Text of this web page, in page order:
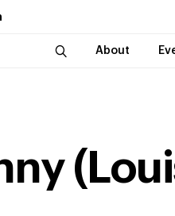
About